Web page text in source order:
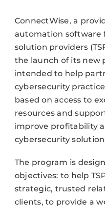
ConnectWise, a
automation software
solution providers
the launch of its new
intended to help
cybersecurity
based on access to
resources and
improve profitability
cybersecurity
The program is
objectives: to help
strategic, trusted
clients, to provide a